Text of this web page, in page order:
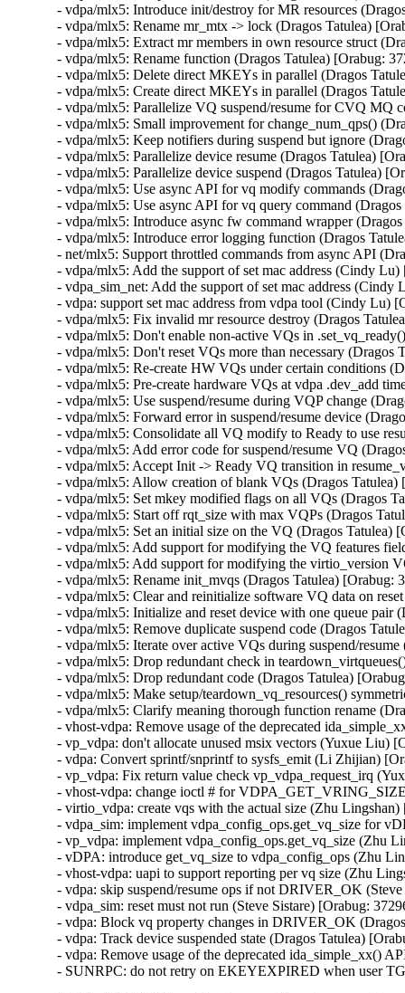
- vdpa/mlx5: Introduce init/destroy for MR resources
- vdpa/mlx5: Rename mr_mtx -> lock (Dragos Tatulea)
- vdpa/mlx5: Extract mr members in own resource struct
- vdpa/mlx5: Rename function (Dragos Tatulea) [Orabug:
- vdpa/mlx5: Delete direct MKEYs in parallel (Dragos
- vdpa/mlx5: Create direct MKEYs in parallel (Dragos
- vdpa/mlx5: Parallelize VQ suspend/resume for CVQ MQ
- vdpa/mlx5: Small improvement for change_num_qps()
- vdpa/mlx5: Keep notifiers during suspend but ignore
- vdpa/mlx5: Parallelize device resume (Dragos Tatulea)
- vdpa/mlx5: Parallelize device suspend (Dragos Tatulea)
- vdpa/mlx5: Use async API for vq modify commands
- vdpa/mlx5: Use async API for vq query command
- vdpa/mlx5: Introduce async fw command wrapper
- vdpa/mlx5: Introduce error logging function (Dragos
- net/mlx5: Support throttled commands from async API
- vdpa/mlx5: Add the support of set mac address (Cindy
- vdpa_sim_net: Add the support of set mac address
- vdpa: support set mac address from vdpa tool (Cindy Lu)
- vdpa/mlx5: Fix invalid mr resource destroy (Dragos
- vdpa/mlx5: Don't enable non-active VQs in
- vdpa/mlx5: Don't reset VQs more than necessary (Dragos
- vdpa/mlx5: Re-create HW VQs under certain conditions
- vdpa/mlx5: Pre-create hardware VQs at vdpa .dev_add
- vdpa/mlx5: Use suspend/resume during VQP change
- vdpa/mlx5: Forward error in suspend/resume device
- vdpa/mlx5: Consolidate all VQ modify to Ready to use
- vdpa/mlx5: Add error code for suspend/resume VQ
- vdpa/mlx5: Accept Init -> Ready VQ transition in
- vdpa/mlx5: Allow creation of blank VQs (Dragos Tatulea)
- vdpa/mlx5: Set mkey modified flags on all VQs (Dragos
- vdpa/mlx5: Start off rqt_size with max VQPs (Dragos
- vdpa/mlx5: Set an initial size on the VQ (Dragos Tatulea)
- vdpa/mlx5: Add support for modifying the VQ features
- vdpa/mlx5: Add support for modifying the virtio_version
- vdpa/mlx5: Rename init_mvqs (Dragos Tatulea) [Orabug:
- vdpa/mlx5: Clear and reinitialize software VQ data on
- vdpa/mlx5: Initialize and reset device with one queue pair
- vdpa/mlx5: Remove duplicate suspend code (Dragos
- vdpa/mlx5: Iterate over active VQs during suspend/
- vdpa/mlx5: Drop redundant check in
- vdpa/mlx5: Drop redundant code (Dragos Tatulea)
- vdpa/mlx5: Make setup/teardown_vq_resources()
- vdpa/mlx5: Clarify meaning thorough function rename
- vhost-vdpa: Remove usage of the deprecated
- vp_vdpa: don't allocate unused msix vectors (Yuxue Liu)
- vdpa: Convert sprintf/snprintf to sysfs_emit (Li Zhijian)
- vp_vdpa: Fix return value check vp_vdpa_request_irq
- vhost-vdpa: change ioctl # for
- virtio_vdpa: create vqs with the actual size (Zhu
- vdpa_sim: implement vdpa_config_ops.get_vq_size for
- vp_vdpa: implement vdpa_config_ops.get_vq_size (Zhu
- vDPA: introduce get_vq_size to vdpa_config_ops (Zhu
- vhost-vdpa: uapi to support reporting per vq size (Zhu
- vdpa: skip suspend/resume ops if not DRIVER_OK
- vdpa_sim: reset must not run (Steve Sistare) [Orabug:
- vdpa: Block vq property changes in DRIVER_OK
- vdpa: Track device suspended state (Dragos Tatulea)
- vdpa: Remove usage of the deprecated ida_simple_xx()
- SUNRPC: do not retry on EKEYEXPIRED when user